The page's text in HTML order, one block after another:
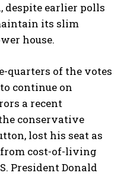
despite earlier polls
its slim
house.
of the votes
continue on
a recent
conservative
lost his seat as
cost-of-living
President Donald